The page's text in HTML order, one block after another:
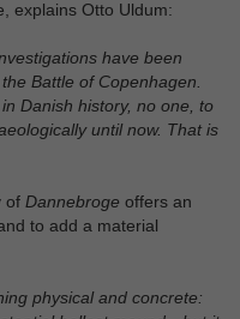
explains Otto Uldum:
have been
Battle of Copenhagen.
Danish history, no one, to
until now. That is
of Dannebroge offers an
to add a material
physical and concrete: